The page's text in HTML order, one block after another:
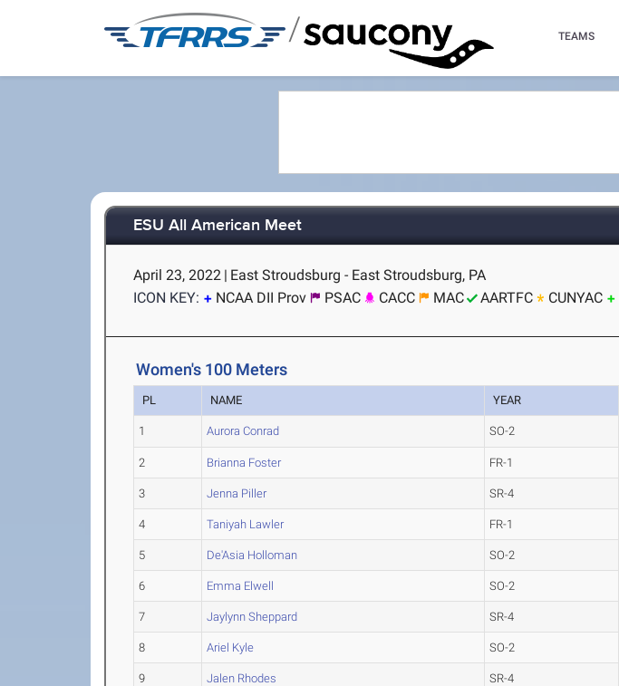
/ TEAMS
ESU All American Meet
April 23, 2022 | East Stroudsburg - East Stroudsburg, PA
ICON KEY:
NCAA DII Prov PSAC CACC MAC AARTFC CUNYAC
Women's 100 Meters
PL NAME YEAR
1 Aurora Conrad SO-2
2 Brianna Foster FR-1
3 Jenna Piller SR-4
4 Taniyah Lawler FR-1
5 De'Asia Holloman SO-2
6 Emma Elwell SO-2
7 Jaylynn Sheppard SR-4
8 Ariel Kyle SO-2
9 Jalen Rhodes SR-4